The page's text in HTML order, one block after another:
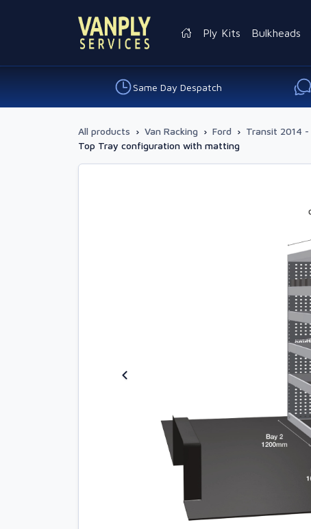
Ply Kits Bulkheads
Same Day Despatch
All products › Van Racking › Ford › Transit 2014 -
Top Tray configuration with matting